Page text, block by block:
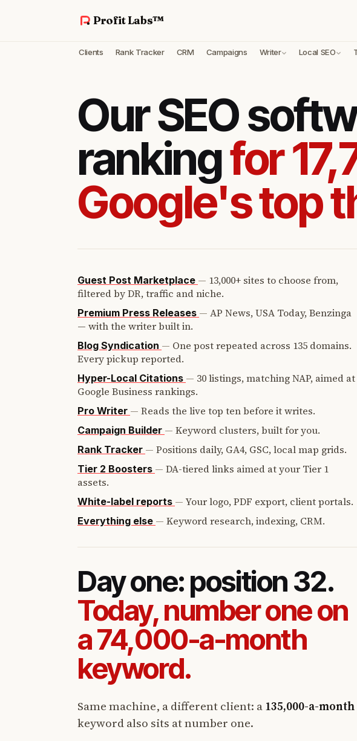
Profit Labs™
Clients Rank Tracker CRM Campaigns Writer Local SEO
Our SEO
rankingfor
Google's top
Guest Post Marketplace — 13,000+ sites to choose from,
filtered by DR, traffic and niche.
Premium Press Releases — AP News, USA Today, Benzinga
— with the writer built in.
Blog Syndication — One post repeated across 135 domains.
Every pickup reported.
Hyper-Local Citations — 30 listings, matching NAP, aimed at
Google Business rankings.
Pro Writer — Reads the live top ten before it writes.
Campaign Builder — Keyword clusters, built for you.
Rank Tracker — Positions daily, GA4, GSC, local map grids.
Tier 2 Boosters — DA-tiered links aimed at your Tier 1
assets.
White-label reports — Your logo, PDF export, client portals.
Everything else — Keyword research, indexing, CRM.
Day one: position 32.
Today, number one on
a 74,000-a-month
keyword.
Same machine, a different client: a135,000-a-month
keyword also sits at number one.